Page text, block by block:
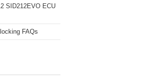
SID212EVO ECU
FAQs